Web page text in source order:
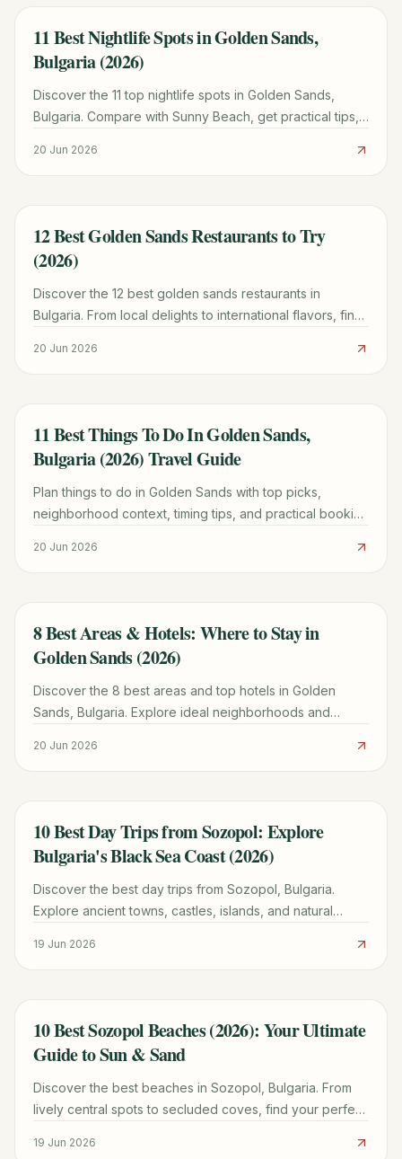
TRAVEL GUIDE
11 Best Nightlife Spots in Golden Sands,
Bulgaria (2026)
Discover the 11 top nightlife spots in Golden Sands,
Bulgaria. Compare with Sunny Beach, get practical tips,
20 Jun 2026
TRAVEL GUIDE
12 Best Golden Sands Restaurants to Try
(2026)
Discover the 12 best golden sands restaurants in
Bulgaria. From local delights to international flavors, find
20 Jun 2026
TRAVEL GUIDE
11 Best Things To Do In Golden Sands,
Bulgaria (2026) Travel Guide
Plan things to do in Golden Sands with top picks,
neighborhood context, timing tips, and practical booking
20 Jun 2026
TRAVEL GUIDE
8 Best Areas & Hotels: Where to Stay in
Golden Sands (2026)
Discover the 8 best areas and top hotels in Golden
Sands, Bulgaria. Explore ideal neighborhoods and
20 Jun 2026
TRAVEL GUIDE
10 Best Day Trips from Sozopol: Explore
Bulgaria's Black Sea Coast (2026)
Discover the best day trips from Sozopol, Bulgaria.
Explore ancient towns, castles, islands, and natural
19 Jun 2026
TRAVEL GUIDE
10 Best Sozopol Beaches (2026): Your Ultimate
Guide to Sun & Sand
Discover the best beaches in Sozopol, Bulgaria. From
lively central spots to secluded coves, find your perfect
19 Jun 2026